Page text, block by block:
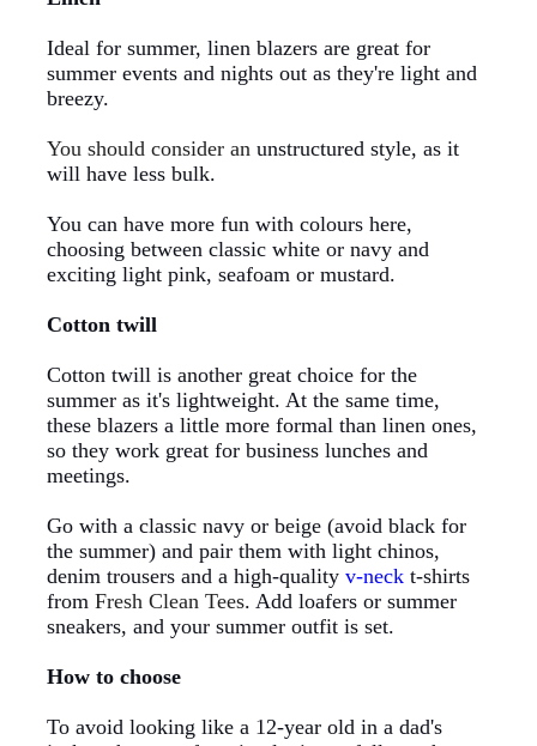
Ideal for summer, linen blazers are great for
summer events and nights out as they're light and
breezy.
You should consider an unstructured style, as it
will have less bulk.
You can have more fun with colours here,
choosing between classic white or navy and
exciting light pink, seafoam or mustard.
Cotton twill
Cotton twill is another great choice for the
summer as it's lightweight. At the same time,
these blazers a little more formal than linen ones,
so they work great for business lunches and
meetings.
Go with a classic navy or beige (avoid black for
the summer) and pair them with light chinos,
denim trousers and a high-qualityv-neck t-shirts
from Fresh Clean Tees. Add loafers or summer
sneakers, and your summer outfit is set.
How to choose
To avoid looking like a 12-year old in a dad's